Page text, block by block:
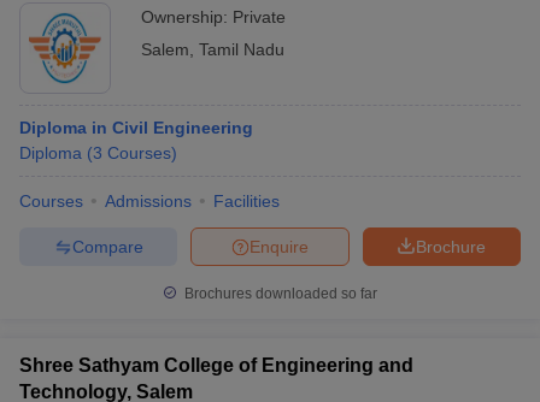
Ownership: Private
Salem Tamil Nadu
Diploma in Civil Engineering
Diploma (3 Courses)
Courses Admissions Facilities
Brochure
Enquire
Compare
Brochures downloaded so far
Shree Sathyam College of Engineering and
Technology, Salem